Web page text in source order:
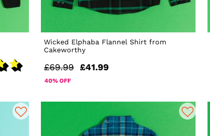
Wicked Elphaba Flannel Shirt from
Cakeworthy
£69.99 £41.99
40% OFF